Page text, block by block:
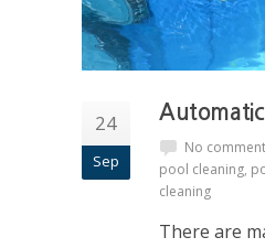
24
Sep
Automatic
No
pool cleaning,
cleaning
There are